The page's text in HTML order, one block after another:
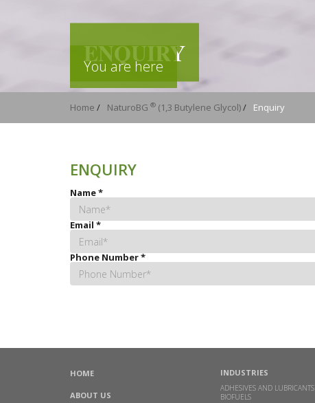
ENQUIRY
You are here
Home / NaturoBG ® (1,3 Butylene Glycol)/ Enquiry
ENQUIRY
Name*
Email*
Phone Number*
HOME
ABOUT US
INDUSTRIES
ADHESIVES AND LUBRICANTS
BIOFUELS